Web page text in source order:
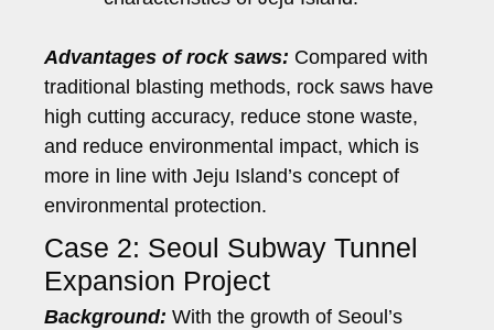
Advantages of rock saws: Compared with
traditional blasting methods, rock saws have
high cutting accuracy, reduce stone waste,
and reduce environmental impact, which is
more in line with Jeju Island’s concept of
environmental protection.
Case 2: Seoul Subway Tunnel
Expansion Project
Background: With the growth of Seoul’s